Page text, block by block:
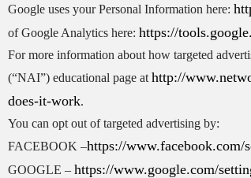
Google uses your Personal Information here:
of Google Analytics here: https://
For more information about how targeted
(“NAI”) educational page at http://
does-it-work.
You can opt out of targeted advertising by:
FACEBOOK –https://www.facebook.com/
GOOGLE – https://www.google.com/